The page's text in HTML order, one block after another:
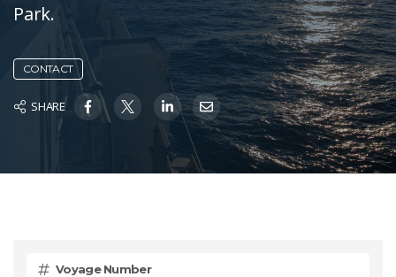
Park.
CONTACT
SHARE
Voyage Number